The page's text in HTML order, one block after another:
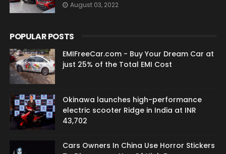
August 03, 2022
POPULAR POSTS
EMIFreeCar.com - Buy Your Dream Car at
just 25% of the Total EMI Cost
Okinawa launches high-performance
electric scooter Ridge in India at INR
43,702
Cars Owners In China Use Horror Stickers